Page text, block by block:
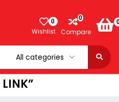
0
Wishlist
0
Compare